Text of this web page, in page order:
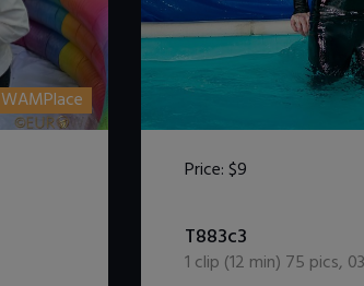
WAMPlace
Price:$9
T883c3
1 clip (12 min) 75 pics,